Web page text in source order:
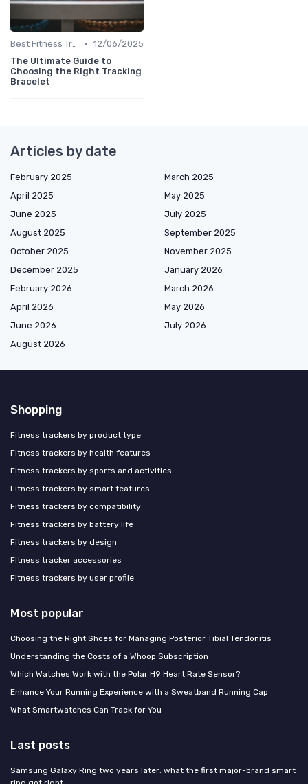
Best Fitness Trackers 2024 • 12/06/2025
The Ultimate Guide to
Choosing the Right Tracking
Bracelet
Articles by date
February 2025
March 2025
April 2025
May 2025
June 2025
July 2025
August 2025
September 2025
October 2025
November 2025
December 2025
January 2026
February 2026
March 2026
April 2026
May 2026
June 2026
July 2026
August 2026
Shopping
Fitness trackers by product type
Fitness trackers by health features
Fitness trackers by sports and activities
Fitness trackers by smart features
Fitness trackers by compatibility
Fitness trackers by battery life
Fitness trackers by design
Fitness tracker accessories
Fitness trackers by user profile
Most popular
Choosing the Right Shoes for Managing Posterior Tibial Tendonitis
Understanding the Costs of a Whoop Subscription
Which Watches Work with the Polar H9 Heart Rate Sensor?
Enhance Your Running Experience with a Sweatband Running Cap
What Smartwatches Can Track for You
Last posts
Samsung Galaxy Ring two years later: what the first major-brand smart